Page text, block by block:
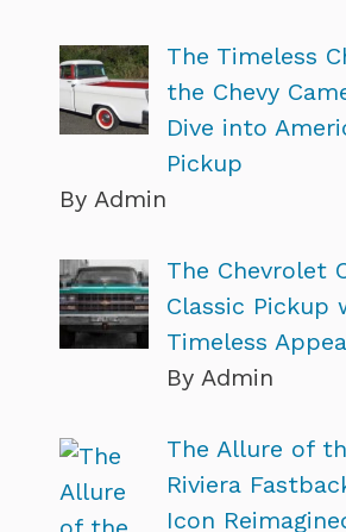
The Timeless
the Chevy
Dive into
Pickup
By Admin
The Chevrolet
Classic Pickup
Timeless
By Admin
The Allure of
Riviera
Icon